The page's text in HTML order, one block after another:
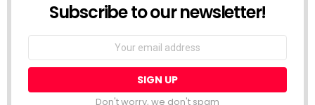
Subscribe to our newsletter!
Don't worry, we don't spam